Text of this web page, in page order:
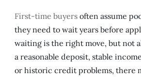
First-time buyers often assume
they need to wait years before
waiting is the right move, but not
a reasonable deposit, stable
or historic credit problems, there